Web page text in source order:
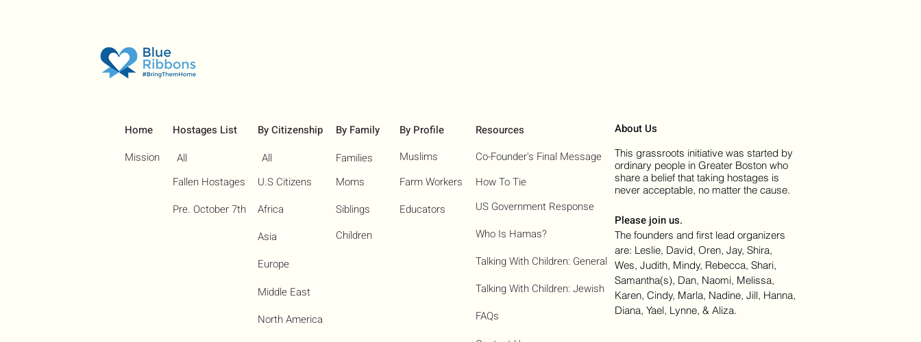
Home
Mission
Hostages List
All
Fallen Hostages
Pre. October 7th
By Citizenship
U.S Citizens
All
Africa
Asia
Europe
Middle East
North America
By Family
Families
Moms
Siblings
Children
By Profile
Muslims
Farm Workers
Educators
Resources
How To Tie
US Government Response
Who Is Hamas?​
Talking With Children: General
Talking With Children: Jewish
FAQs
Co-Founder's Final Message
About Us
This grassroots initiative was started by
ordinary people in Greater Boston who
share a belief that taking hostages is
never acceptable, no matter the cause.
Please join us.
The founders and first lead organizers
are: Leslie, David, Oren, Jay, Shira,
Wes, Judith, Mindy, Rebecca, Shari,
Samantha(s), Dan, Naomi, Melissa,
Karen, Cindy, Marla, Nadine, Jill, Hanna,
Diana, Yael, Lynne, & Aliza.